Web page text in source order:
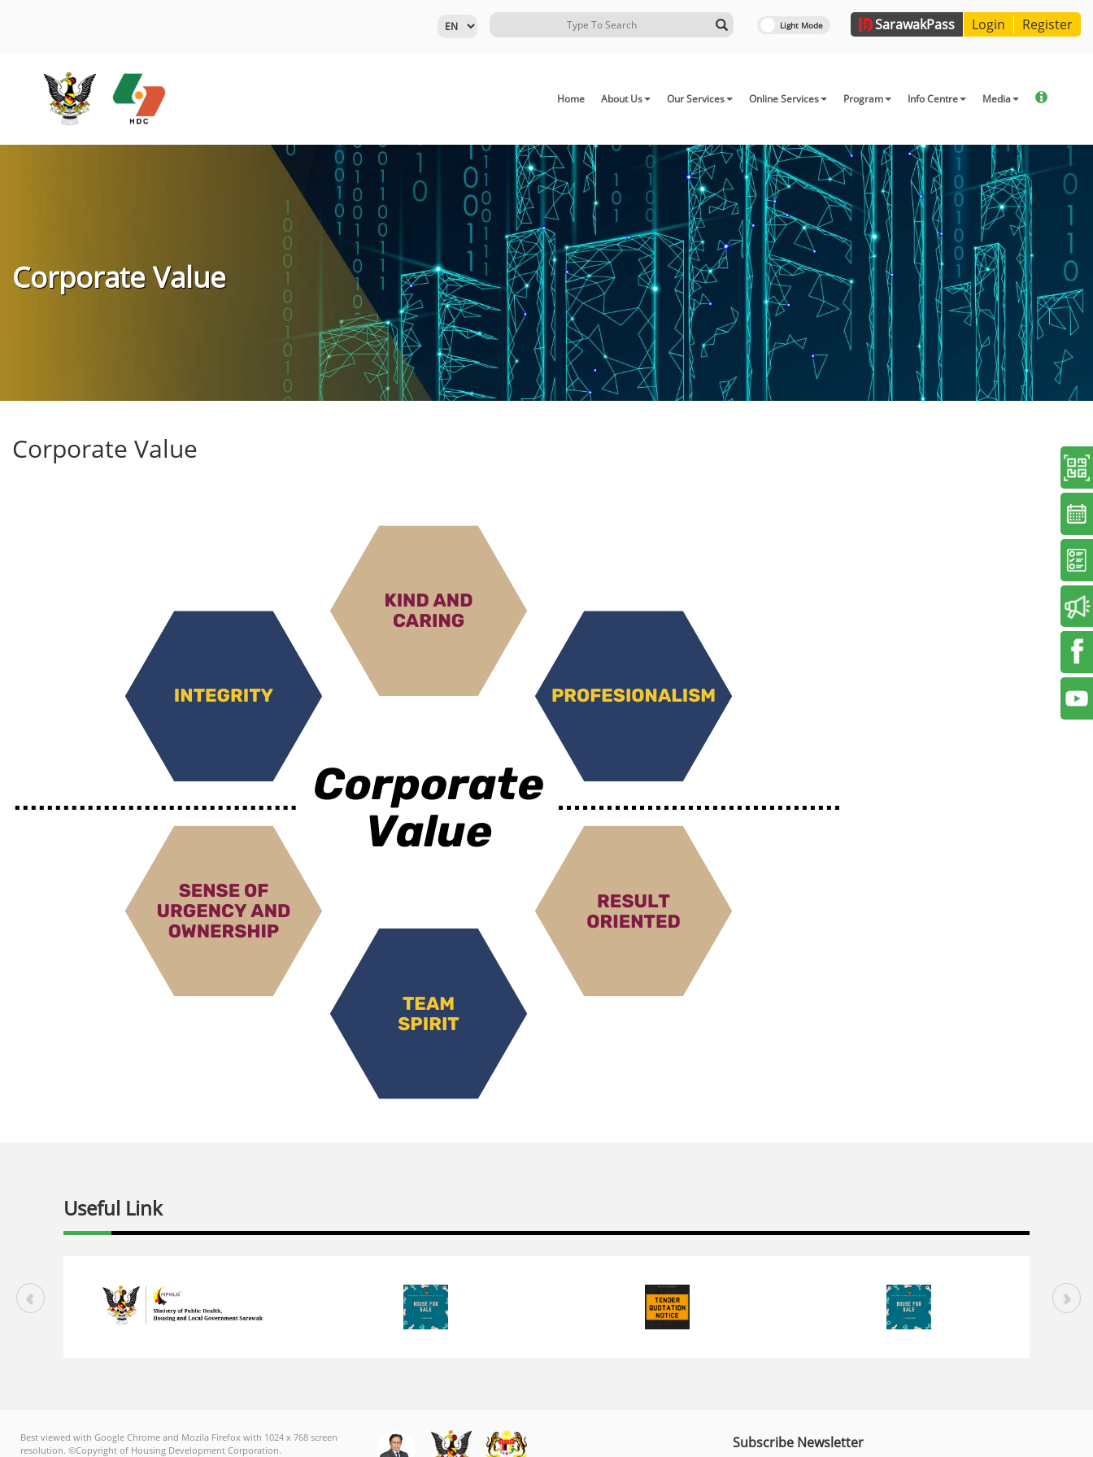
SarawakPass Login Register
Home About Us Our Services Online Services Program Info Centre Media
Corporate Value
Corporate Value
Useful Link
Best viewed with Google Chrome and Mozila Firefox with 1024 x 768 screen
resolution. ©Copyright of Housing Development Corporation.
Subscribe Newsletter